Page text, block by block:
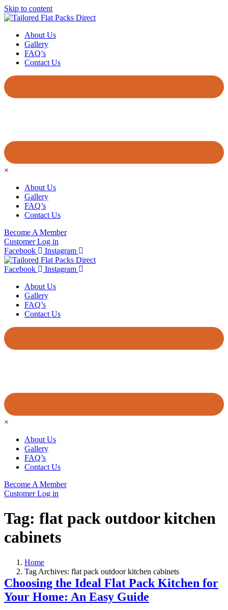
Skip to content
About Us
Gallery
FAQ’s
Contact Us
×
About Us
Gallery
FAQ’s
Contact Us
Become A Member
Customer Log in
Facebook
Instagram
Facebook
Instagram
About Us
Gallery
FAQ’s
Contact Us
×
About Us
Gallery
FAQ’s
Contact Us
Become A Member
Customer Log in
Tag: flat pack outdoor kitchen
cabinets
Home
Tag Archives: flat pack outdoor kitchen cabinets
Choosing the Ideal Flat Pack Kitchen for
Your Home: An Easy Guide